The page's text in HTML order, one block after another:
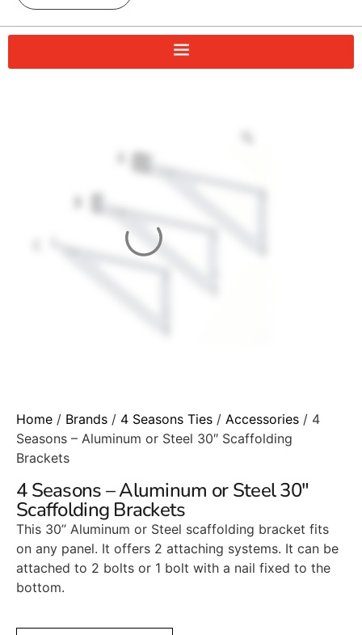
Home / Brands / 4 Seasons Ties / Accessories / 4
Seasons – Aluminum or Steel 30″ Scaffolding
Brackets
4 Seasons – Aluminum or Steel 30″
Scaffolding Brackets
This 30’’ Aluminum or Steel scaffolding bracket fits
on any panel. It offers 2 attaching systems. It can be
attached to 2 bolts or 1 bolt with a nail fixed to the
bottom.